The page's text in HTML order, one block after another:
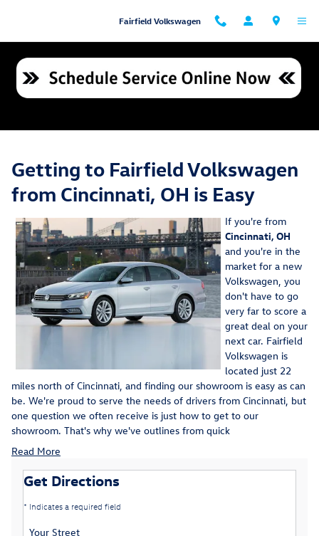
Fairfield Volkswagen
Getting to Fairfield Volkswagen
from Cincinnati, OH is Easy
If you're from
Cincinnati, OH
and you're in the
market for a new
Volkswagen, you
don't have to go
very far to score a
great deal on your
next car. Fairfield
Volkswagen is
located just 22
miles north of Cincinnati, and finding our showroom is easy as can
be. We're proud to serve the needs of drivers from Cincinnati, but
one question we often receive is just how to get to our
showroom. That's why we've outlines from quick
Read More
Get Directions
* Indicates a required field
Your Street